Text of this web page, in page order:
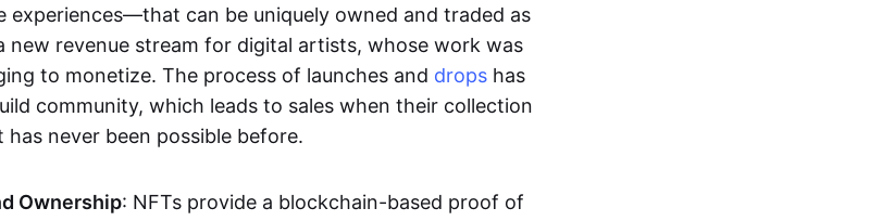
experiences—that can be uniquely owned and traded as
new revenue stream for digital artists, whose work was
to monetize. The process of launches and drops has
community, which leads to sales when their collection
has never been possible before.
Ownership: NFTs provide a blockchain-based proof of